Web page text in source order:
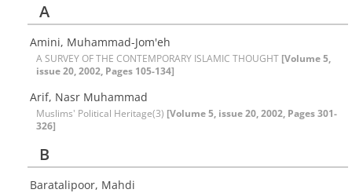
A
Amini, Muhammad-Jom'eh
A SURVEY OF THE CONTEMPORARY ISLAMIC THOUGHT [Volume 5,
issue 20, 2002, Pages 105-134]
Arif, Nasr Muhammad
Muslims' Political Heritage(3) [Volume 5, issue 20, 2002, Pages 301-
326]
B
Baratalipoor, Mahdi